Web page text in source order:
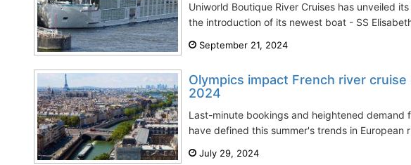
Uniworld Boutique River Cruises has unveiled
the introduction of its newest boat - SS
September 21, 2024
Olympics impact French river
2024
Last-minute bookings and heightened demand
have defined this summer's trends in European
July 29, 2024